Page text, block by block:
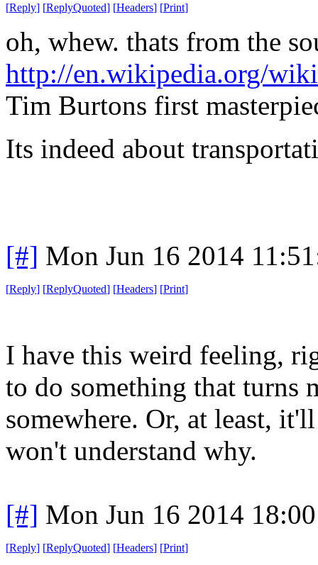
[Reply] [ReplyQuoted] [Headers] [Print]
oh, whew. thats from the
http://en.wikipedia.org/
Tim Burtons first
Its indeed about
[#] Mon Jun 16 2014
[Reply] [ReplyQuoted] [Headers] [Print]
I have this weird feeling,
to do something that turns
somewhere. Or, at least,
won't understand why.
[#] Mon Jun 16 2014
[Reply] [ReplyQuoted] [Headers] [Print]